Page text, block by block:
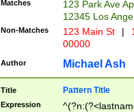
Matches
123 Park Ave
12345 Los
Non-Matches 123 Main St |
00000
Author Michael Ash
Title Pattern Title
Expression